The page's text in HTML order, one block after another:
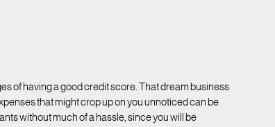
of having a good credit score. That dream business
that might crop up on you unnoticed can be
without much of a hassle, since you will be